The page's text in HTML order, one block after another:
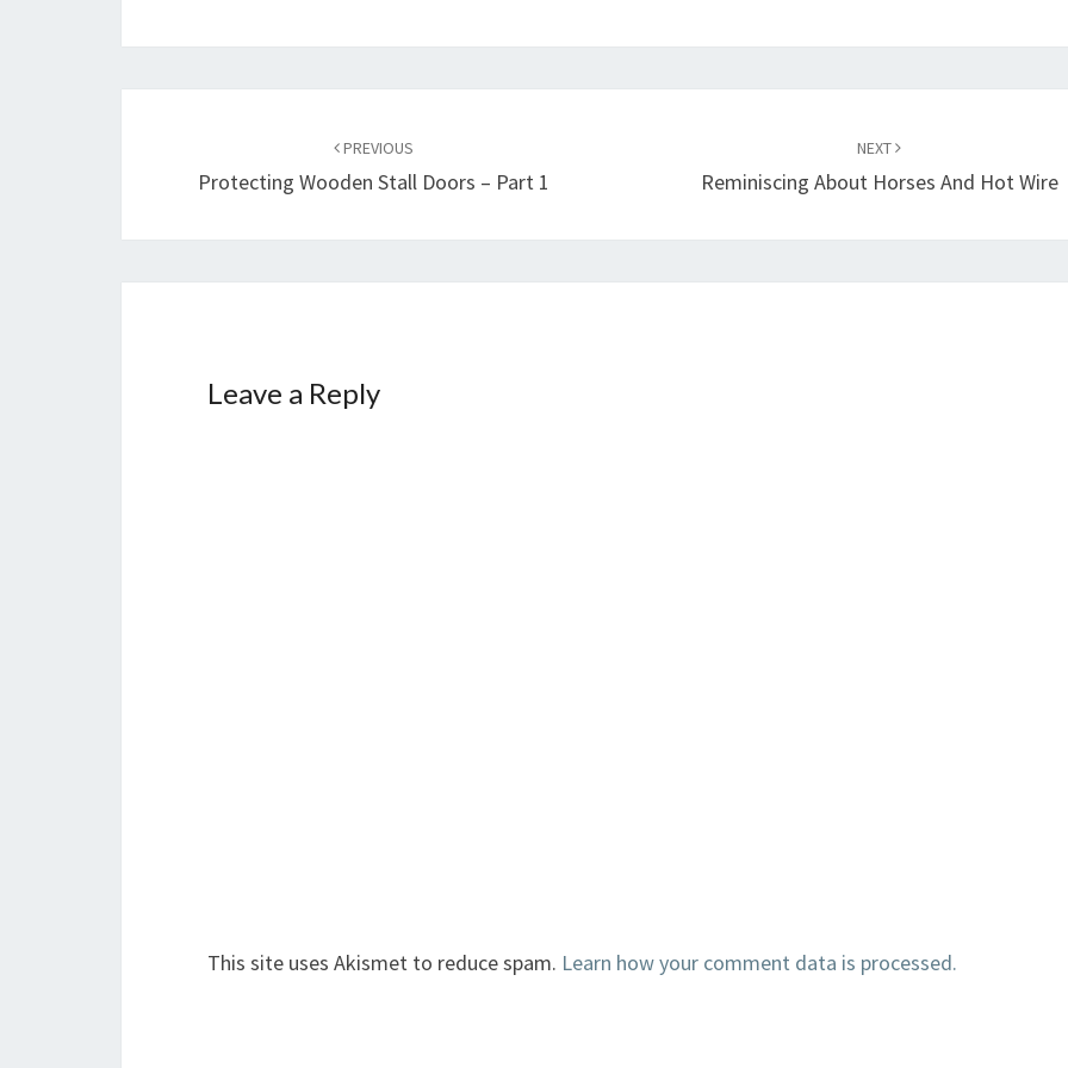
PREVIOUS
Protecting Wooden Stall Doors – Part 1
NEXT
Reminiscing About Horses And Hot Wire
Leave a Reply
This site uses Akismet to reduce spam. Learn how your comment data is processed.